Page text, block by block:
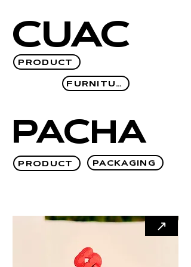
CUAC
PRODUCT
FURNITURE
PACHA
PRODUCT PACKAGING
↗